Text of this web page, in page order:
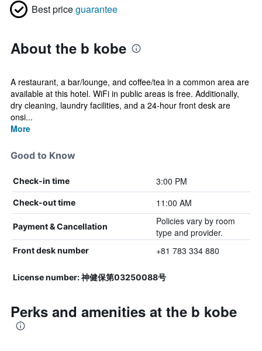
Best priceguarantee
About the b kobe
A restaurant, a bar/lounge, and coffee/tea in a common area are
available at this hotel. WiFi in public areas is free. Additionally,
dry cleaning, laundry facilities, and a 24-hour front desk are
onsi...
More
Good to Know
Check-in time 3:00 PM
Check-out time 11:00 AM
Payment & Cancellation
Policies vary by room
type and provider.
Front desk number +81 783 334 880
License number: 神健保第03250088号
Perks and amenities at the b kobe